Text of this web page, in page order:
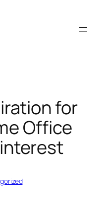
for
Office